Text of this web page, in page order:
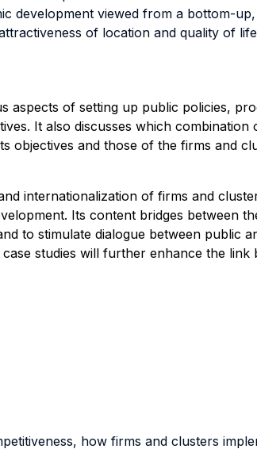
development viewed from a bottom-
of location and quality of
aspects of setting up public policies,
It also discusses which combination
objectives and those of the firms and
internationalization of firms and
Its content bridges between
to stimulate dialogue between public
studies will further enhance the link
how firms and clusters